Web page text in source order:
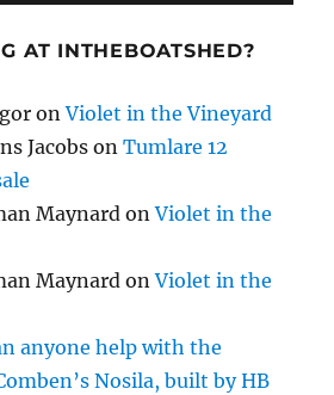
AT INTHEBOATSHED?
onViolet in the Vineyard
Jacobs onTumlare 12
Maynard onViolet in the
Maynard onViolet in the
anyone help with the
Nosila, built by HB